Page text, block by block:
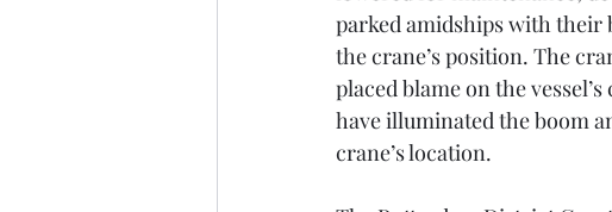
parked amidships with their
the crane’s position. The
placed blame on the
have illuminated the boom
crane’s location.